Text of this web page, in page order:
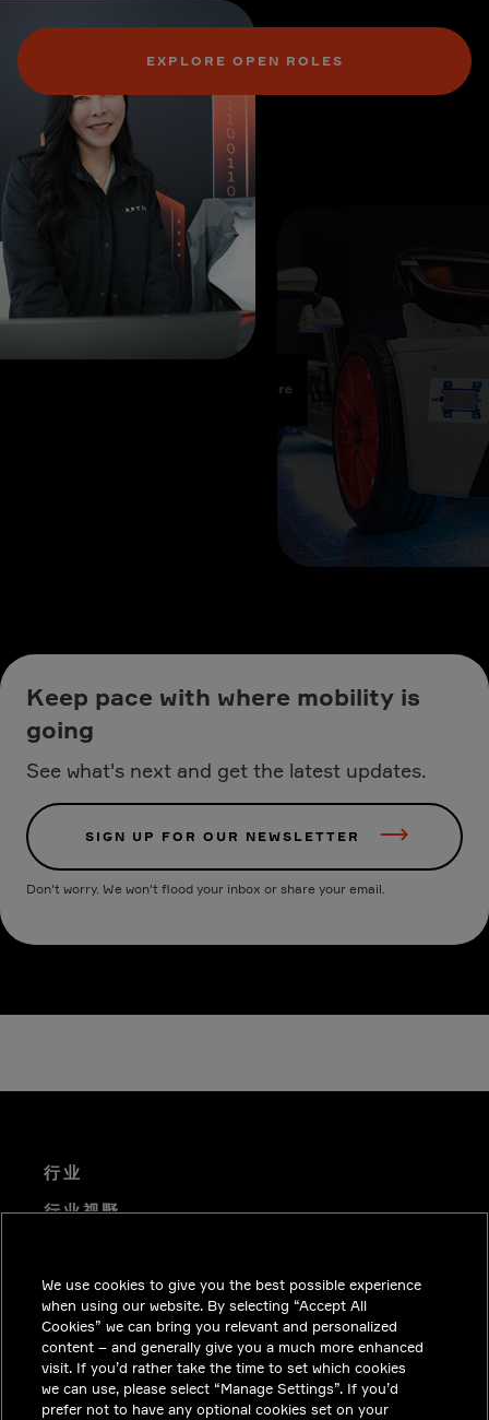
EXPLORE OPEN ROLES
Keep pace with where mobility is
going
See what's next and get the latest updates.
SIGN UP FOR OUR NEWSLETTER
Don't worry. We won't flood your inbox or share your email.
行业
行业视野
职业机会
投资者关系
新闻中心
联系我们
We use cookies to give you the best possible experience
when using our website. By selecting “Accept All
Cookies” we can bring you relevant and personalized
content – and generally give you a much more enhanced
visit. If you’d rather take the time to set which cookies
we can use, please select “Manage Settings”. If you’d
prefer not to have any optional cookies set on your